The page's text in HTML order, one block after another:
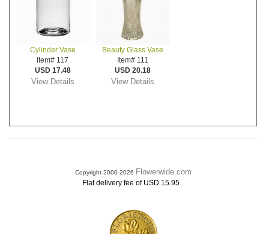
Cylinder Vase
Item# 117
USD 17.48
View Details
Beauty Glass Vase
Item# 111
USD 20.18
View Details
Copyright 2000-2026 Flowerwide.com
Flat delivery fee of USD 15.95 .